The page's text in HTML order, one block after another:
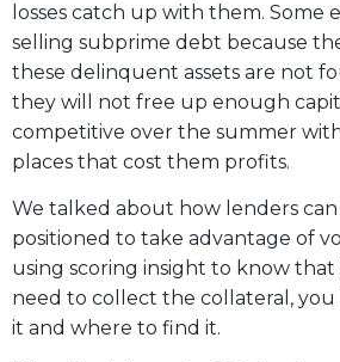
losses catch up with them. Some
selling subprime debt because
these delinquent assets are not
they will not free up enough
competitive over the summer
places that cost them profits.
We talked about how lenders
positioned to take advantage of
using scoring insight to know that
need to collect the collateral,
it and where to find it.